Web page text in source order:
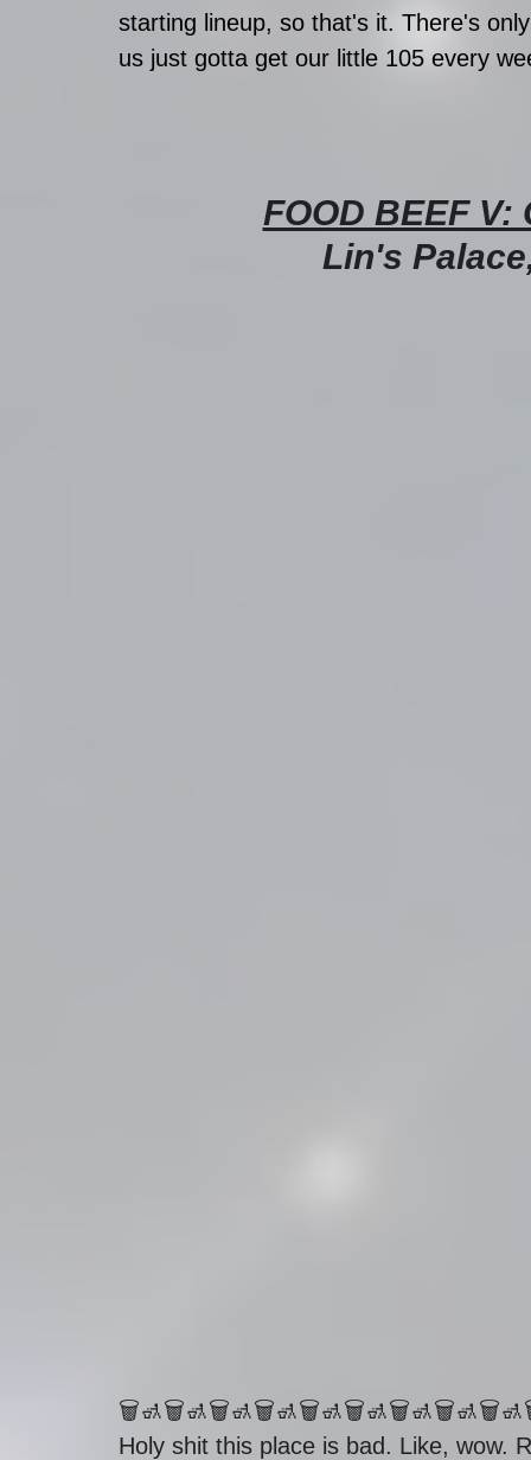
starting lineup, so that's it. There's
us just gotta get our little 105 every
FOOD BEEF V:
Lin's
Holy shit this place is bad. Like, wow.